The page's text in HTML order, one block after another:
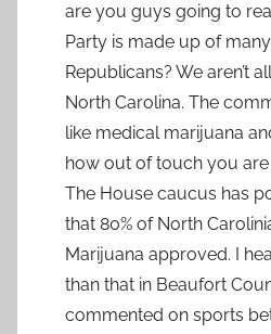
are you guys going to
Party is made up of
Republicans? We aren’t
North Carolina. The
like medical marijuana
how out of touch you are
The House caucus has
that 80% of North
Marijuana approved. I
than that in Beaufort
commented on sports